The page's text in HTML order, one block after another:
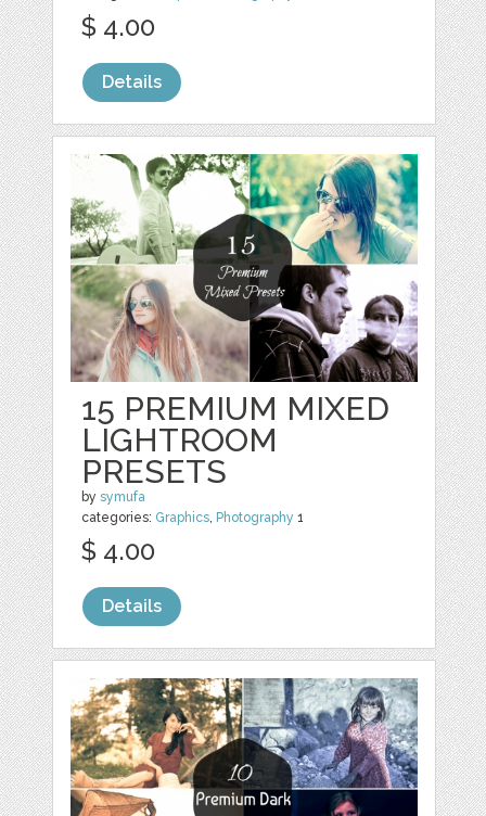
$ 4.00
Details
15 PREMIUM MIXED
LIGHTROOM
PRESETS
bysymufa
categories: Graphics, Photography 1
$ 4.00
Details